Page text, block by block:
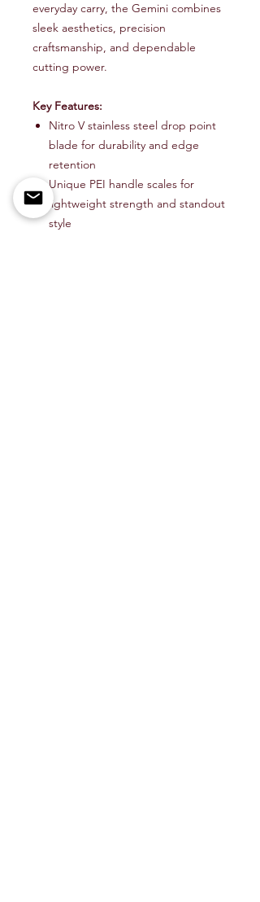
everyday carry, the Gemini combines
sleek aesthetics, precision
craftsmanship, and dependable
cutting power.
Key Features:
Nitro V stainless steel drop point
blade for durability and edge
retention
Unique PEI handle scales for
lightweight strength and standout
style